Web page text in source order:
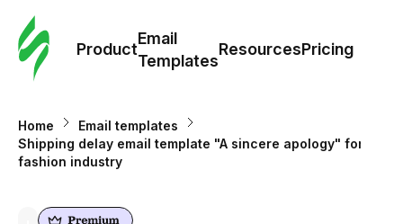
Product
Email
Templates
ResourcesPricing
Home
Email templates
Shipping delay email template "A sincere apology" for
fashion industry